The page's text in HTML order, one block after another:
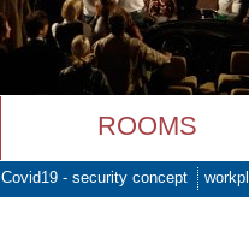
ROOMS
Covid19 - security concept